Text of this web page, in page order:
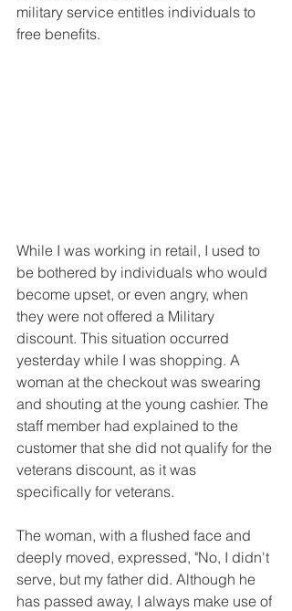
military service entitles individuals to
free benefits.
While I was working in retail, I used to
be bothered by individuals who would
become upset, or even angry, when
they were not offered a Military
discount. This situation occurred
yesterday while I was shopping. A
woman at the checkout was swearing
and shouting at the young cashier. The
staff member had explained to the
customer that she did not qualify for the
veterans discount, as it was
specifically for veterans.
The woman, with a flushed face and
deeply moved, expressed, "No, I didn't
serve, but my father did. Although he
has passed away, I always make use of